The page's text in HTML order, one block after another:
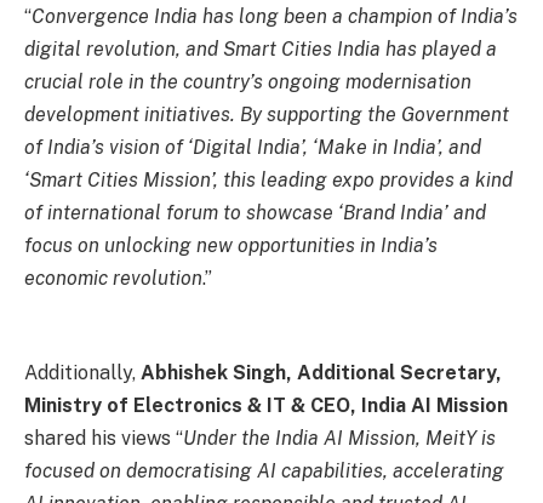
“Convergence India has long been a champion of India’s
digital revolution, and Smart Cities India has played a
crucial role in the country’s ongoing modernisation
development initiatives. By supporting the Government
of India’s vision of ‘Digital India’, ‘Make in India’, and
‘Smart Cities Mission’, this leading expo provides a kind
of international forum to showcase ‘Brand India’ and
focus on unlocking new opportunities in India’s
economic revolution.”
Additionally, Abhishek Singh, Additional Secretary,
Ministry of Electronics & IT & CEO, India AI Mission
shared his views “Under the India AI Mission, MeitY is
focused on democratising AI capabilities, accelerating